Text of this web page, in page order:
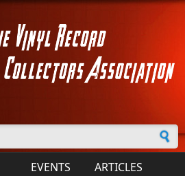
EVENTS
ARTICLES